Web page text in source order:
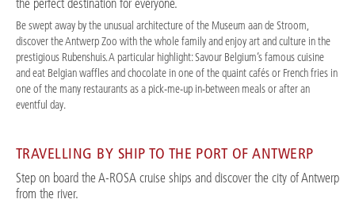
the perfect destination for everyone.
Be swept away by the unusual architecture of the Museum aan de Stroom,
discover the Antwerp Zoo with the whole family and enjoy art and culture in the
prestigious Rubenshuis. A particular highlight: Savour Belgium’s famous cuisine
and eat Belgian waffles and chocolate in one of the quaint cafés or French fries in
one of the many restaurants as a pick-me-up in-between meals or after an
eventful day.
TRAVELLING BY SHIP TO THE PORT OF ANTWERP
Step on board the A-ROSA cruise ships and discover the city of Antwerp
from the river.